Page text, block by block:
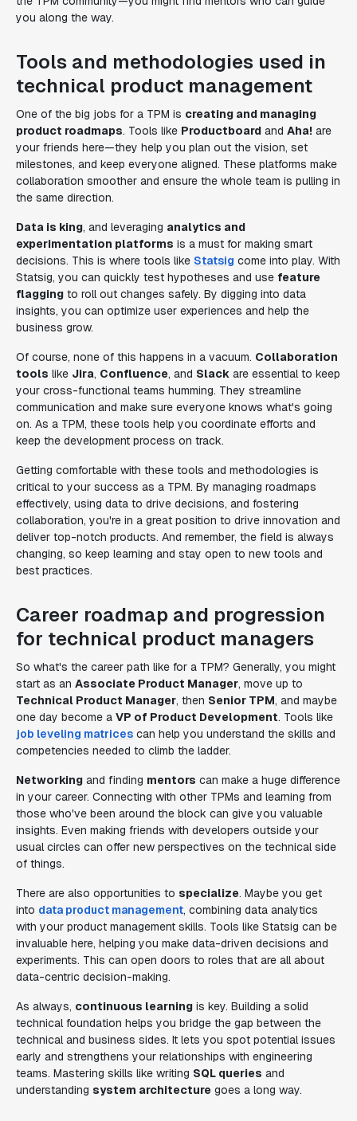
you along the way.
Tools and methodologies used in
technical product management
One of the big jobs for a TPM is creating and managing
product roadmaps. Tools like Productboard and Aha! are
your friends here—they help you plan out the vision, set
milestones, and keep everyone aligned. These platforms make
collaboration smoother and ensure the whole team is pulling in
the same direction.
Data is king, and leveraging analytics and
experimentation platforms is a must for making smart
decisions. This is where tools like Statsig come into play. With
Statsig, you can quickly test hypotheses and use feature
flagging to roll out changes safely. By digging into data
insights, you can optimize user experiences and help the
business grow.
Of course, none of this happens in a vacuum. Collaboration
tools like Jira, Confluence, and Slack are essential to keep
your cross-functional teams humming. They streamline
communication and make sure everyone knows what's going
on. As a TPM, these tools help you coordinate efforts and
keep the development process on track.
Getting comfortable with these tools and methodologies is
critical to your success as a TPM. By managing roadmaps
effectively, using data to drive decisions, and fostering
collaboration, you're in a great position to drive innovation and
deliver top-notch products. And remember, the field is always
changing, so keep learning and stay open to new tools and
best practices.
Career roadmap and progression
for technical product managers
So what's the career path like for a TPM? Generally, you might
start as an Associate Product Manager, move up to
Technical Product Manager, then Senior TPM, and maybe
one day become a VP of Product Development. Tools like
job leveling matrices can help you understand the skills and
competencies needed to climb the ladder.
Networking and finding mentors can make a huge difference
in your career. Connecting with other TPMs and learning from
those who've been around the block can give you valuable
insights. Even making friends with developers outside your
usual circles can offer new perspectives on the technical side
of things.
There are also opportunities to specialize. Maybe you get
into data product management, combining data analytics
with your product management skills. Tools like Statsig can be
invaluable here, helping you make data-driven decisions and
experiments. This can open doors to roles that are all about
data-centric decision-making.
As always, continuous learning is key. Building a solid
technical foundation helps you bridge the gap between the
technical and business sides. It lets you spot potential issues
early and strengthens your relationships with engineering
teams. Mastering skills like writing SQL queries and
understanding system architecture goes a long way.